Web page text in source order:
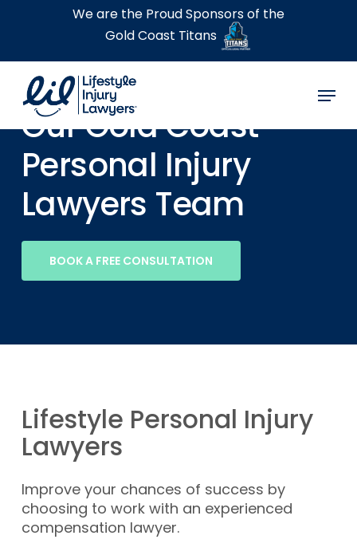
content
We are the Proud Sponsors of the
Gold Coast Titans
Menu
Our Gold Coast
Personal Injury
Lawyers Team
BOOK A FREE CONSULTATION
Lifestyle Personal Injury
Lawyers
Improve your chances of success by
choosing to work with an experienced
compensation lawyer.